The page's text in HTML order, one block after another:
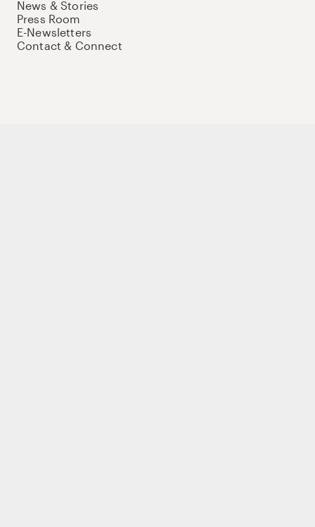
News & Stories
Press Room
E-Newsletters
Contact & Connect